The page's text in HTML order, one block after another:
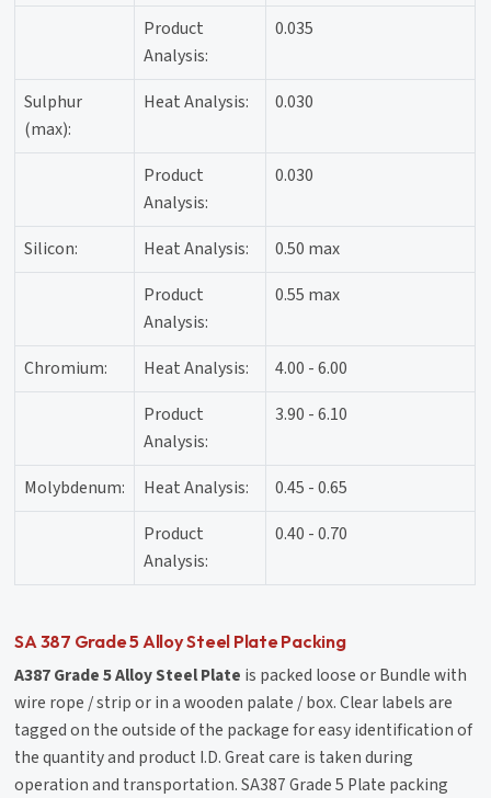
Product
Analysis:
0.035
Sulphur
(max):
Heat Analysis: 0.030
Product
Analysis:
0.030
Silicon: Heat Analysis:
0.50 max
Product
Analysis:
0.55 max
Chromium: Heat Analysis:
4.00 - 6.00
Product
Analysis:
3.90 - 6.10
Molybdenum: Heat Analysis:
0.45 - 0.65
Product
Analysis:
0.40 - 0.70
SA 387 Grade 5 Alloy Steel Plate Packing
A387 Grade 5 Alloy Steel Plate is packed loose or Bundle with
wire rope / strip or in a wooden palate / box. Clear labels are
tagged on the outside of the package for easy identification of
the quantity and product I.D. Great care is taken during
operation and transportation. SA387 Grade 5 Plate packing